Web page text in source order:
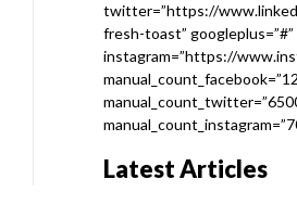
twitter=”https://
fresh-toast” googleplus=”#”
instagram=”https://
Latest Articles